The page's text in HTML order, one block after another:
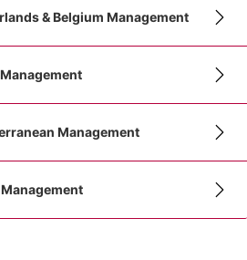
& Belgium Management
Management